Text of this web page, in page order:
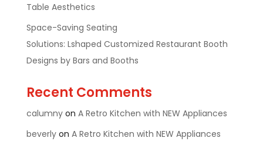
Table Aesthetics
Space-Saving Seating
Solutions: Lshaped Customized Restaurant Booth
Designs by Bars and Booths
Recent Comments
calumnyon A Retro Kitchen with NEW Appliances
beverlyon A Retro Kitchen with NEW Appliances